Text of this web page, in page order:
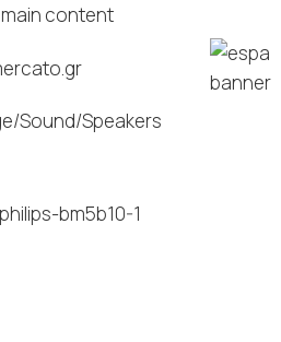
content
/Sound/Speakers